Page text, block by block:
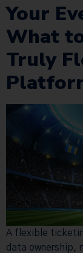
Your
What
Truly
A flexible
data ownership,